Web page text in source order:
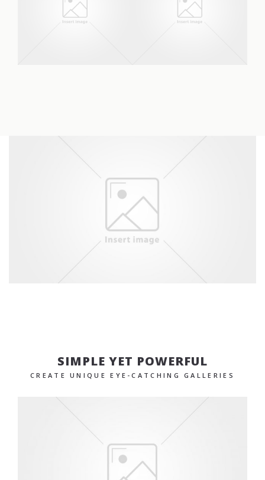
SIMPLE YET POWERFUL
CREATE UNIQUE EYE-CATCHING GALLERIES